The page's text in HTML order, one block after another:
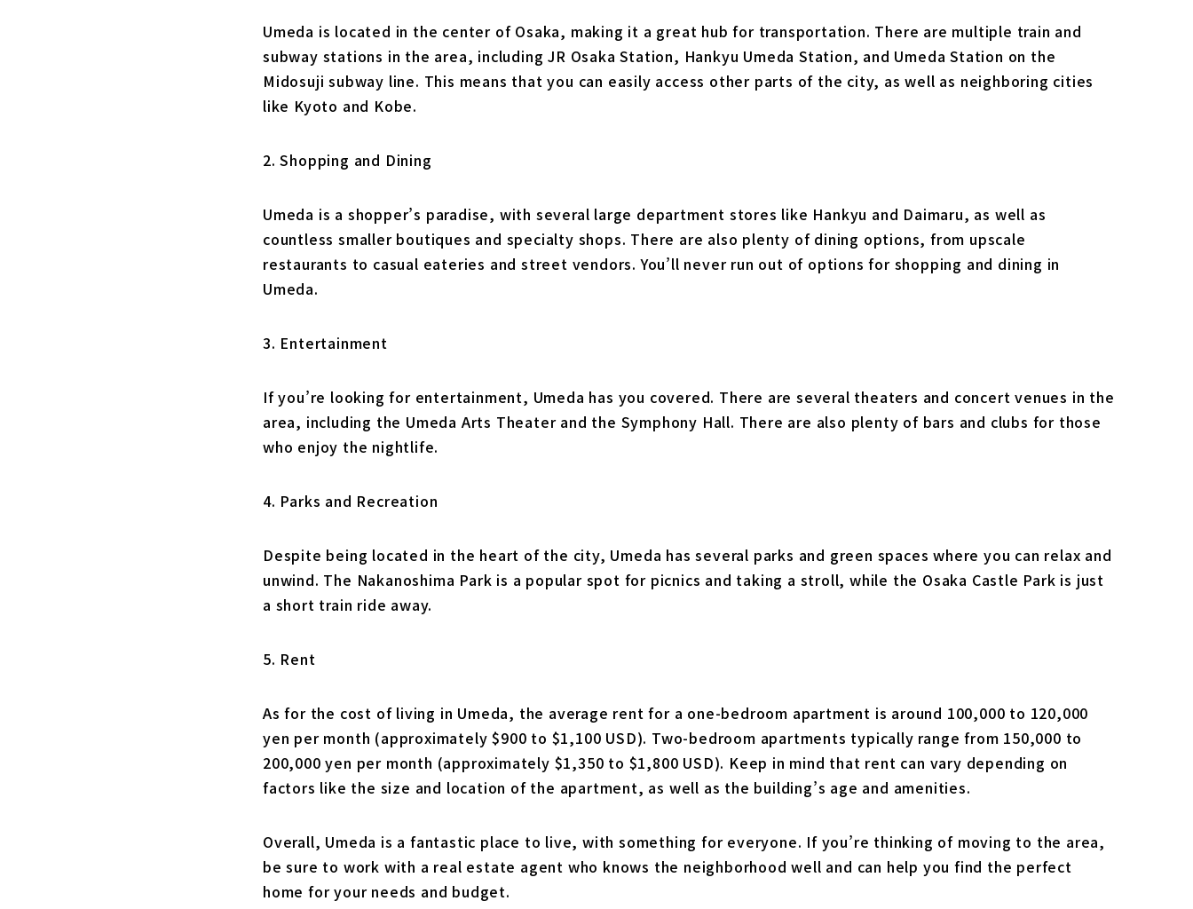
Umeda is located in the center of Osaka, making it a great hub for transportation. There are multiple train and
subway stations in the area, including JR Osaka Station, Hankyu Umeda Station, and Umeda Station on the
Midosuji subway line. This means that you can easily access other parts of the city, as well as neighboring cities
like Kyoto and Kobe.
2. Shopping and Dining
Umeda is a shopper’s paradise, with several large department stores like Hankyu and Daimaru, as well as
countless smaller boutiques and specialty shops. There are also plenty of dining options, from upscale
restaurants to casual eateries and street vendors. You’ll never run out of options for shopping and dining in
Umeda.
3. Entertainment
If you’re looking for entertainment, Umeda has you covered. There are several theaters and concert venues in the
area, including the Umeda Arts Theater and the Symphony Hall. There are also plenty of bars and clubs for those
who enjoy the nightlife.
4. Parks and Recreation
Despite being located in the heart of the city, Umeda has several parks and green spaces where you can relax and
unwind. The Nakanoshima Park is a popular spot for picnics and taking a stroll, while the Osaka Castle Park is just
a short train ride away.
5. Rent
As for the cost of living in Umeda, the average rent for a one-bedroom apartment is around 100,000 to 120,000
yen per month (approximately $900 to $1,100 USD). Two-bedroom apartments typically range from 150,000 to
200,000 yen per month (approximately $1,350 to $1,800 USD). Keep in mind that rent can vary depending on
factors like the size and location of the apartment, as well as the building’s age and amenities.
Overall, Umeda is a fantastic place to live, with something for everyone. If you’re thinking of moving to the area,
be sure to work with a real estate agent who knows the neighborhood well and can help you find the perfect
home for your needs and budget.